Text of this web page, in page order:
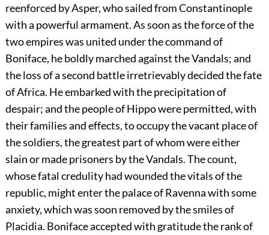
reenforced by Asper, who sailed from Constantinople
with a powerful armament. As soon as the force of the
two empires was united under the command of
Boniface, he boldly marched against the Vandals; and
the loss of a second battle irretrievably decided the fate
of Africa. He embarked with the precipitation of
despair; and the people of Hippo were permitted, with
their families and effects, to occupy the vacant place of
the soldiers, the greatest part of whom were either
slain or made prisoners by the Vandals. The count,
whose fatal credulity had wounded the vitals of the
republic, might enter the palace of Ravenna with some
anxiety, which was soon removed by the smiles of
Placidia. Boniface accepted with gratitude the rank of